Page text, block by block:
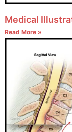
Medical
Read More »